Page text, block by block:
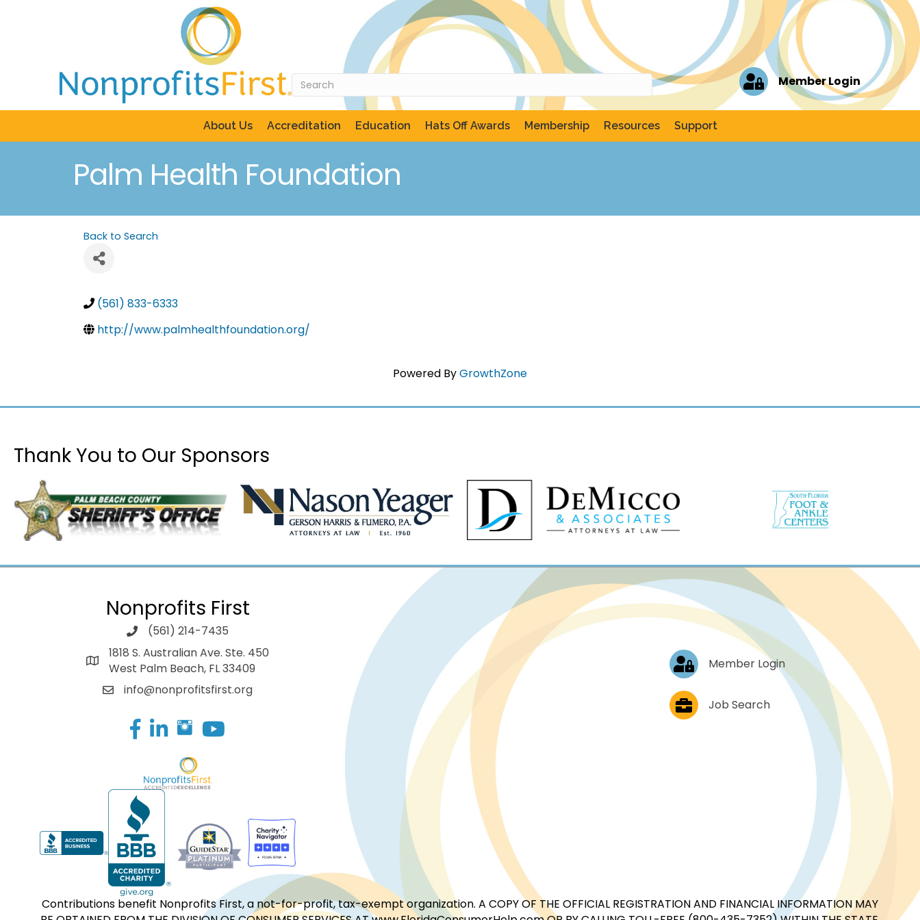
Member Login
About Us Accreditation Education Hats Off Awards Membership Resources Support
Palm Health Foundation
Back to Search
(561) 833-6333
http://www.palmhealthfoundation.org/
Powered ByGrowthZone
Thank You to Our Sponsors
Nonprofits First
(561) 214-7435
1818 S. Australian Ave. Ste. 450
West Palm Beach, FL 33409
info@nonprofitsfirst.org
Facebook
LinkedIn
Log In Member Login
Job PostingsJob Search
Contributions benefit Nonprofits First, a not-for-profit, tax-exempt organization. A COPY OF THE OFFICIAL REGISTRATION AND FINANCIAL INFORMATION MAY